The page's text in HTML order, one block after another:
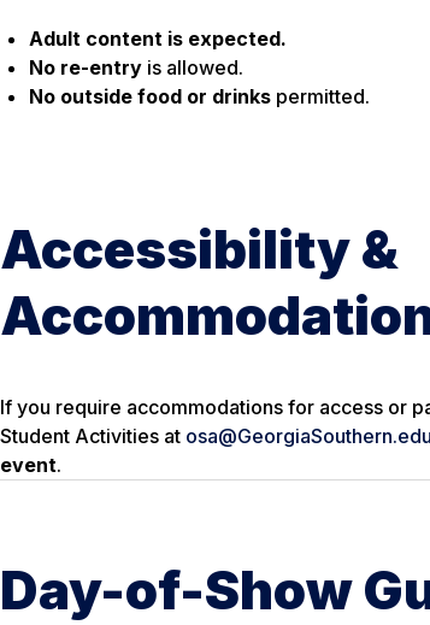
Adult content is expected.
No re-entry is allowed.
No outside food or drinks permitted.
Accessibility &
If you require accommodations for access or
Student Activities at osa@GeorgiaSouthern.edu
event.
Day-of-Show